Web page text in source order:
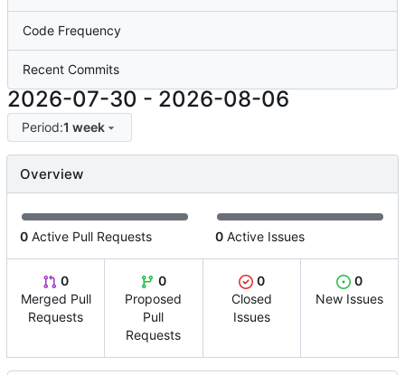
Code Frequency
Recent Commits
2026-07-30 - 2026-08-06
Period:1 week
Overview
0 Active Pull Requests 0 Active Issues
0
Merged Pull
Requests
0
Proposed
Pull
Requests
0
Closed
Issues
0
New Issues